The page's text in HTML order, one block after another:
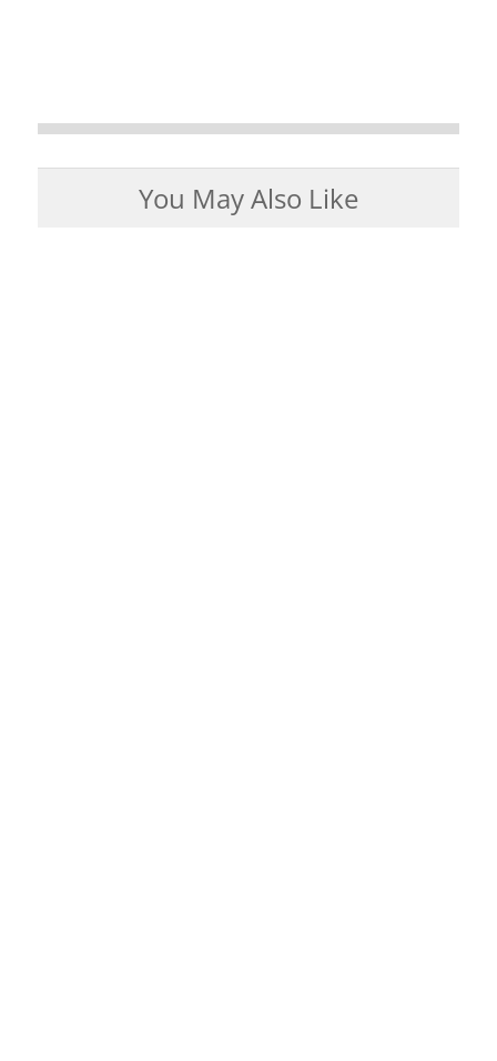
You May Also Like